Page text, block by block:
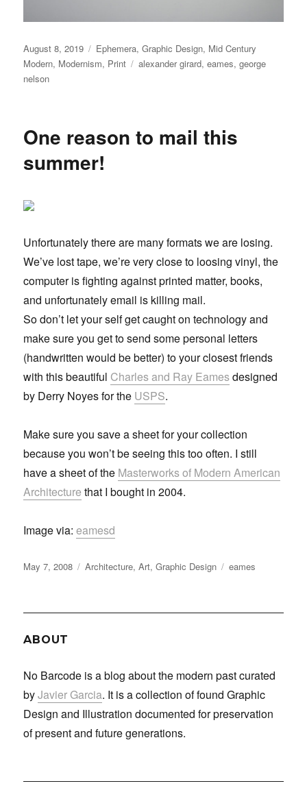
Posted
on
August 8, 2019 Categories
Ephemera,Graphic Design, Mid Century
Modern, Modernism, Print Tags
alexander girard,eames,george
nelson
One reason to mail this
summer!
Unfortunately there are many formats we are losing.
We’ve lost tape, we’re very close to loosing vinyl, the
computer is fighting against printed matter, books,
and unfortunately email is killing mail.
So don’t let your self get caught on technology and
make sure you get to send some personal letters
(handwritten would be better) to your closest friends
with this beautiful Charles and Ray Eamesdesigned
by Derry Noyes for the USPS.
Make sure you save a sheet for your collection
because you won’t be seeing this too often. I still
have a sheet of the Masterworks of Modern American
Architecture that I bought in 2004.
Image via:eamesd
Posted
May 7, 2008 Categories
Architecture,Art,Graphic Design Tags
eames
ABOUT
No Barcode is a blog about the modern past curated
byJavier Garcia. It is a collection of found Graphic
Design and Illustration documented for preservation
of present and future generations.